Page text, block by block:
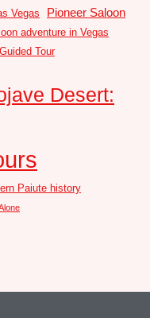
Vegas
Pioneer Saloon
adventure in Vegas
Tour
Desert:
Paiute history